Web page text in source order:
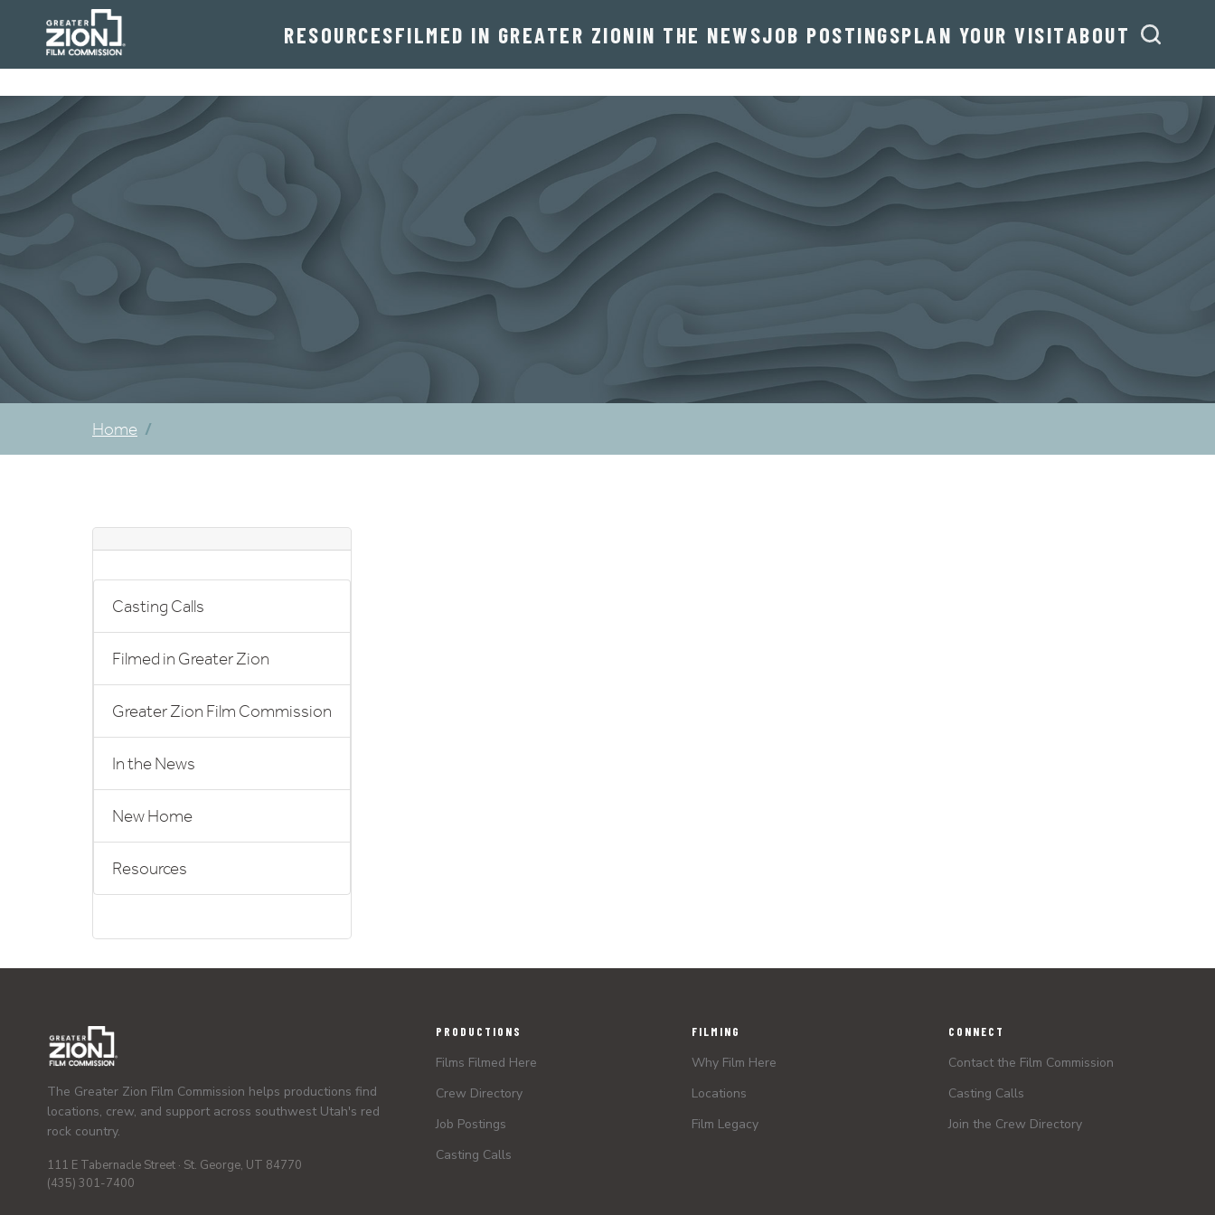
RESOURCESFILMED IN GREATER ZIONIN THE NEWSJOB POSTINGSPLAN YOUR VISITABOUT
Home
Casting Calls
Filmed in Greater Zion
Greater Zion Film Commission
In the News
New Home
Resources
The Greater Zion Film Commission helps productions find
locations, crew, and support across southwest Utah's red
rock country.
111 E Tabernacle Street · St. George, UT 84770
(435) 301-7400
PRODUCTIONS
Films Filmed Here
Crew Directory
Job Postings
Casting Calls
FILMING
Why Film Here
Locations
Film Legacy
CONNECT
Contact the Film Commission
Casting Calls
Join the Crew Directory